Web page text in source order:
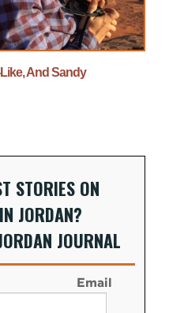
And Sandy
STORIES ON
JORDAN?
JOURNAL
Email